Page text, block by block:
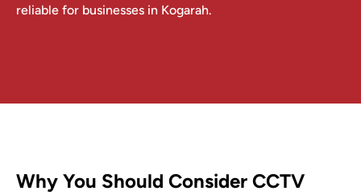
reliable for businesses in Kogarah.
Why You Should Consider CCTV